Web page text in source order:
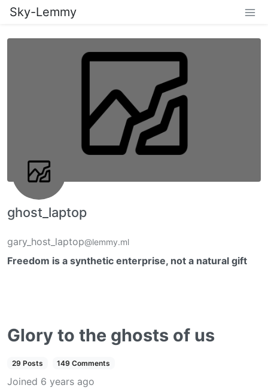
Sky-Lemmy
ghost_laptop
gary_host_laptop@lemmy.ml
Freedom is a synthetic enterprise, not a natural gift
Glory to the ghosts of us
29 Posts 149 Comments
Joined 6 years ago